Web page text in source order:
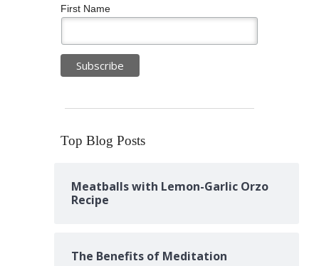
First Name
Top Blog Posts
Meatballs with Lemon-Garlic Orzo
Recipe
The Benefits of Meditation